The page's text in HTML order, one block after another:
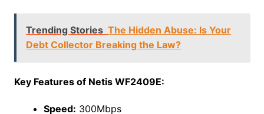
Trending Stories The Hidden Abuse: Is Your
Debt Collector Breaking the Law?
Key Features of Netis WF2409E:
Speed: 300Mbps